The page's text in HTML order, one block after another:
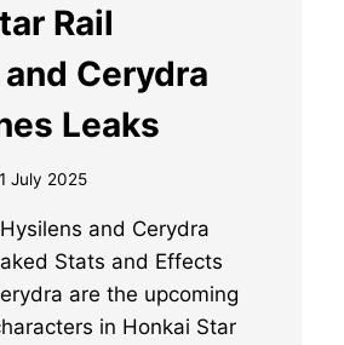
Rail
Cerydra
Leaks
1 July 2025
and Cerydra
Stats and Effects
are the upcoming
in Honkai Star